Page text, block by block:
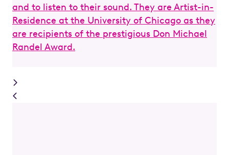
and to listen to their sound. They are Artist-in-
Residence at the University of Chicago as they
are recipients of the prestigious Don Michael
Randel Award.